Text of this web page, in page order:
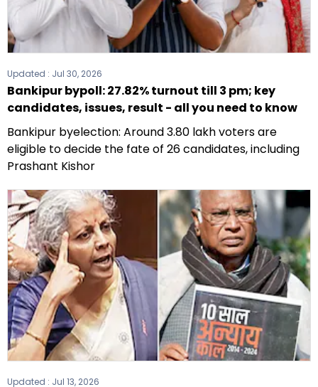
Updated : Jul 30, 2026
Bankipur bypoll: 27.82% turnout till 3 pm; key
candidates, issues, result - all you need to know
Bankipur byelection: Around 3.80 lakh voters are
eligible to decide the fate of 26 candidates, including
Prashant Kishor
Updated : Jul 13, 2026